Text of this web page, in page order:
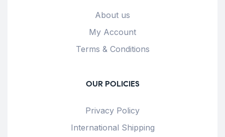
About us
My Account
Terms & Conditions
OUR POLICIES
Privacy Policy
International Shipping